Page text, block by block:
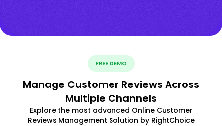
FREE DEMO
Manage Customer Reviews Across
Multiple Channels
Explore the most advanced Online Customer
Reviews Management Solution by RightChoice